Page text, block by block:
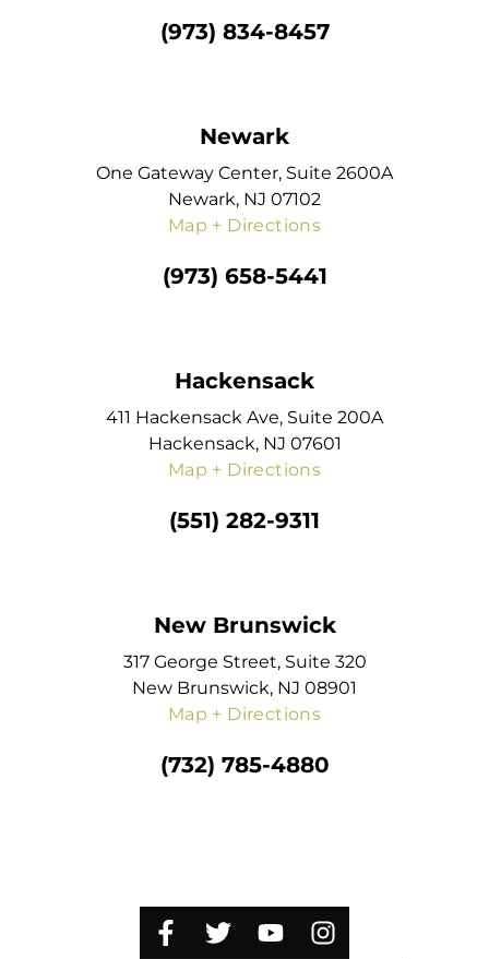
(973) 834-8457
Newark
One Gateway Center, Suite 2600A
Newark, NJ 07102
Map + Directions
(973) 658-5441
Hackensack
411 Hackensack Ave, Suite 200A
Hackensack, NJ 07601
Map + Directions
(551) 282-9311
New Brunswick
317 George Street, Suite 320
New Brunswick, NJ 08901
Map + Directions
(732) 785-4880